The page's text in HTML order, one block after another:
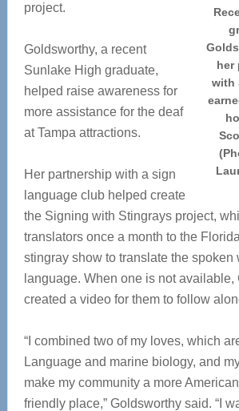
her
with
project.
Goldsworthy, a recent
Sunlake High graduate,
helped raise awareness for
more assistance for the deaf
at Tampa attractions.
Her partnership with a sign
language club helped create
the Signing with Stingrays project,
translators once a month to the
stingray show to translate the spoken
language. When one is not available,
created a video for them to follow
“I combined two of my loves, which
Language and marine biology, and
make my community a more
friendly place,” Goldsworthy said. “I